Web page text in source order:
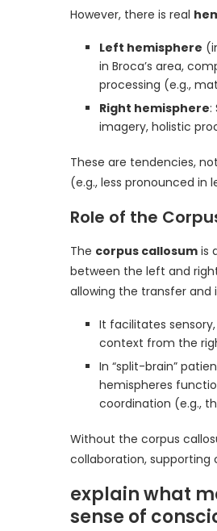
However, there is real
Left hemisphere
in Broca’s area,
processing (e.g.,
Right hemisphere:
imagery, holistic
These are tendencies,
(e.g., less pronounced in
Role of the
The corpus callosum is
between the left and
allowing the transfer
It facilitates
context from the
In “split-brain”
hemispheres
coordination (e.g.,
Without the corpus
collaboration, supporting
explain what
sense of